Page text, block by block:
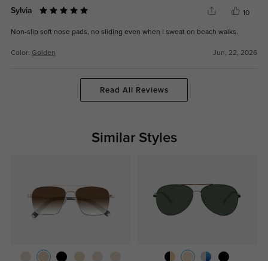
Sylvia 10
Non-slip soft nose pads, no sliding even when I sweat on beach walks.
Color: Golden Jun, 22, 2026
Read All Reviews
Similar Styles